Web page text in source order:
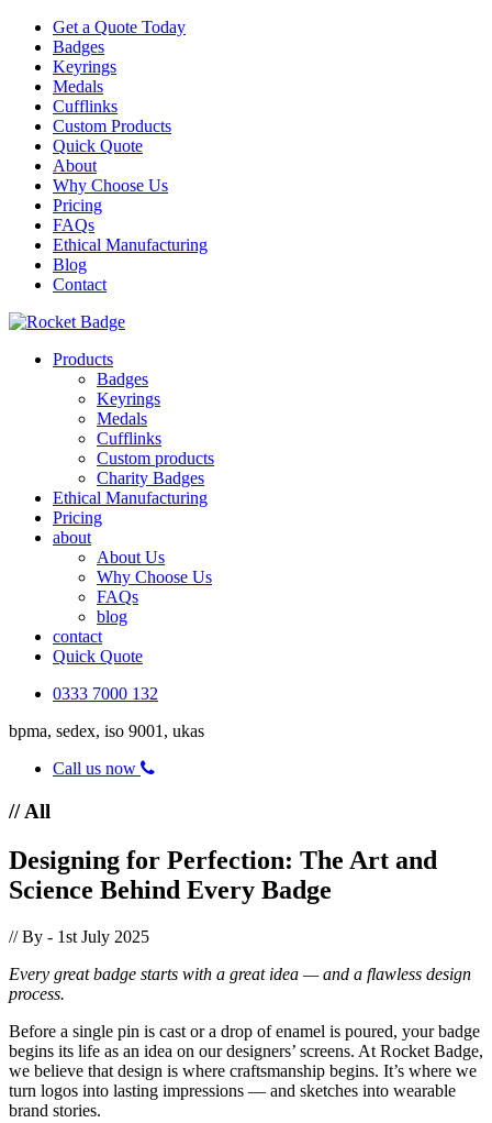
Get a Quote Today
Badges
Keyrings
Medals
Cufflinks
Custom Products
Quick Quote
About
Why Choose Us
Pricing
FAQs
Ethical Manufacturing
Blog
Contact
Products
Badges
Keyrings
Medals
Cufflinks
Custom products
Charity Badges
Ethical Manufacturing
Pricing
about
About Us
Why Choose Us
FAQs
blog
contact
Quick Quote
0333 7000 132
bpma, sedex, iso 9001, ukas
Call us now
// All
Designing for Perfection: The Art and
Science Behind Every Badge
// By - 1st July 2025
Every great badge starts with a great idea — and a flawless design
process.
Before a single pin is cast or a drop of enamel is poured, your badge
begins its life as an idea on our designers’ screens. At Rocket Badge,
we believe that design is where craftsmanship begins. It’s where we
turn logos into lasting impressions — and sketches into wearable
brand stories.